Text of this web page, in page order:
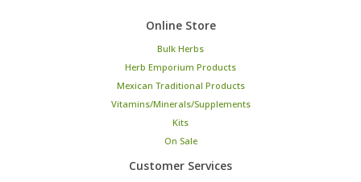
Online Store
Bulk Herbs
Herb Emporium Products
Mexican Traditional Products
Vitamins/Minerals/Supplements
Kits
On Sale
Customer Services